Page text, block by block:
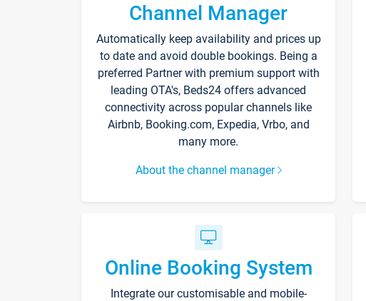
Channel Manager
Automatically keep availability and prices up
to date and avoid double bookings. Being a
preferred Partner with premium support with
leading OTA's, Beds24 offers advanced
connectivity across popular channels like
Airbnb, Booking.com, Expedia, Vrbo, and
many more.
About the channel manager
Online Booking System
Integrate our customisable and mobile-